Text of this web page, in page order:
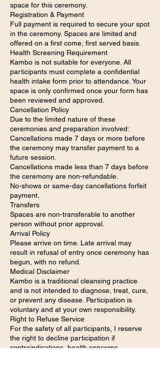
space for this ceremony.
Registration & Payment
Full payment is required to secure your spot
in the ceremony. Spaces are limited and
offered on a first come, first served basis.
Health Screening Requirement
Kambo is not suitable for everyone. All
participants must complete a confidential
health intake form prior to attendance. Your
space is only confirmed once your form has
been reviewed and approved.
Cancellation Policy
Due to the limited nature of these
ceremonies and preparation involved:
Cancellations made 7 days or more before
the ceremony may transfer payment to a
future session.
Cancellations made less than 7 days before
the ceremony are non-refundable.
No-shows or same-day cancellations forfeit
payment.
Transfers
Spaces are non-transferable to another
person without prior approval.
Arrival Policy
Please arrive on time. Late arrival may
result in refusal of entry once ceremony has
begun, with no refund.
Medical Disclaimer
Kambo is a traditional cleansing practice
and is not intended to diagnose, treat, cure,
or prevent any disease. Participation is
voluntary and at your own responsibility.
Right to Refuse Service
For the safety of all participants, I reserve
the right to decline participation if
contraindications, health concerns,